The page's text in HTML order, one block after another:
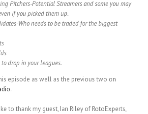
Pitchers-Potential Streamers and some you may
if you picked them up.
Who needs to be traded for the biggest
to drop in your leagues.
episode as well as the previous two on
.
to thank my guest, Ian Riley of RotoExperts,